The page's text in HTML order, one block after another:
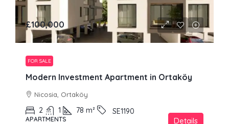
£100,000
FOR SALE
Modern Investment Apartment in Ortaköy
Nicosia, Ortaköy
2 1 78 m² SE1190
APARTMENTS Details